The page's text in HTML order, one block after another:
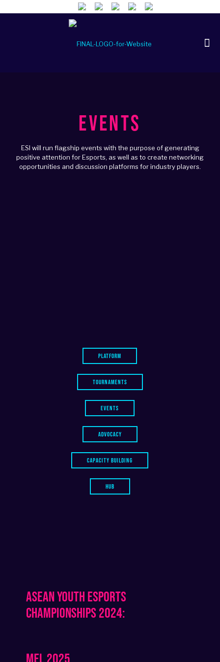
EVENTS
ESI will run flagship events with the purpose of generating
positive attention for Esports, as well as to create networking
opportunities and discussion platforms for industry players.
PLATFORM
TOURNAMENTS
EVENTS
ADVOCACY
CAPACITY BUILDING
HUB
ASEAN YOUTH ESPORTS
CHAMPIONSHIPS 2024:
MEL 2025